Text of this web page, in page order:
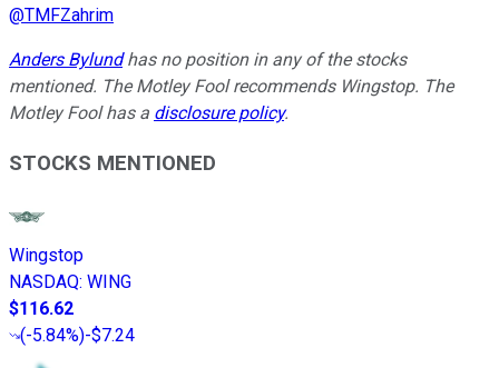
@TMFZahrim
Anders Bylundhas no position in any of the stocks
mentioned. The Motley Fool recommends Wingstop. The
Motley Fool has a disclosure policy.
STOCKS MENTIONED
Wingstop
NASDAQ: WING
$116.62
(-5.84%)-$7.24